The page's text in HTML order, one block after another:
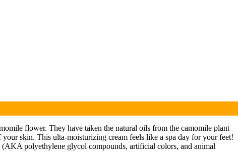
flower. They have taken the natural oils from the camomile plant
skin. This ulta-moisturizing cream feels like a spa day for your feet!
(AKA polyethylene glycol compounds, artificial colors, and animal